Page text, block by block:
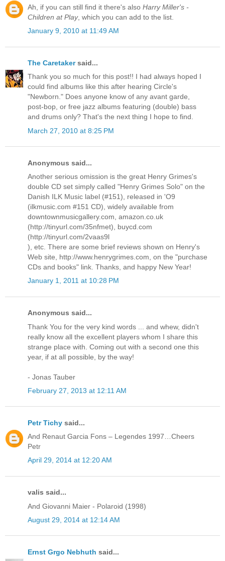
Ah, if you can still find it there's also Harry Miller's -
Children at Play, which you can add to the list.
January 9, 2010 at 11:49 AM
The Caretakersaid...
Thank you so much for this post!! I had always hoped I
could find albums like this after hearing Circle's
"Newborn." Does anyone know of any avant garde,
post-bop, or free jazz albums featuring (double) bass
and drums only? That's the next thing I hope to find.
March 27, 2010 at 8:25 PM
Anonymous said...
Another serious omission is the great Henry Grimes's
double CD set simply called "Henry Grimes Solo" on the
Danish ILK Music label (#151), released in 'O9
(ilkmusic.com #151 CD), widely available from
downtownmusicgallery.com, amazon.co.uk
(http://tinyurl.com/35nfmet), buycd.com
(http://tinyurl.com/2vaas9l
), etc. There are some brief reviews shown on Henry's
Web site, http://www.henrygrimes.com, on the "purchase
CDs and books" link. Thanks, and happy New Year!
January 1, 2011 at 10:28 PM
Anonymous said...
Thank You for the very kind words ... and whew, didn't
really know all the excellent players whom I share this
strange place with. Coming out with a second one this
year, if at all possible, by the way!
- Jonas Tauber
February 27, 2013 at 12:11 AM
Petr Tichy said...
And Renaut Garcia Fons – Legendes 1997…Cheers
Petr
April 29, 2014 at 12:20 AM
valis said...
And Giovanni Maier - Polaroid (1998)
August 29, 2014 at 12:14 AM
Ernst Grgo Nebhuth said...